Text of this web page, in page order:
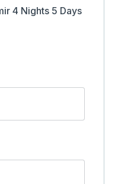
4 Nights 5 Days